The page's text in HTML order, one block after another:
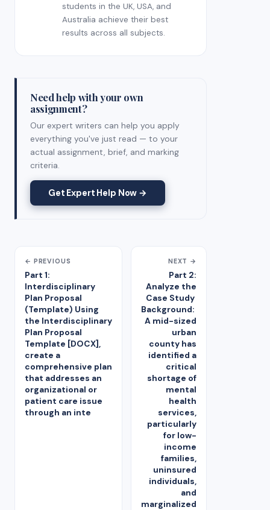
students in the UK, USA, and
Australia achieve their best
results across all subjects.
Need help with your own
assignment?
Our expert writers can help you apply
everything you've just read — to your
actual assignment, brief, and marking
criteria.
Get Expert Help Now →
← PREVIOUS
Part 1:
Interdisciplinary
Plan Proposal
(Template) Using
the Interdisciplinary
Plan Proposal
Template [DOCX],
create a
comprehensive plan
that addresses an
organizational or
patient care issue
through an inte
NEXT →
Part 2:
Analyze the
Case Study
Background:
A mid-sized
urban
county has
identified a
critical
shortage of
mental
health
services,
particularly
for low-
income
families,
uninsured
individuals,
and
marginalized